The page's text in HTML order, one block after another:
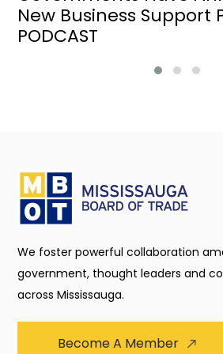
New Business Support
PODCAST
We foster powerful collaboration
government, thought leaders and
across Mississauga.
Become A Member